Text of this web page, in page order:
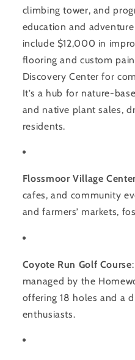
climbing tower, and
education and
include $12,000 in
flooring and custom
Discovery Center for
It’s a hub for nature-
and native plant sales,
residents.
Flossmoor Village
cafes, and community
and farmers’ markets,
Coyote Run Golf Course
managed by the
offering 18 holes and a
enthusiasts.